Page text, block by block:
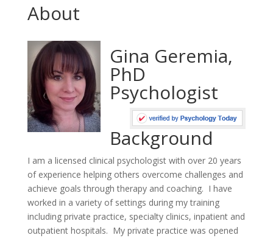
About
Gina Geremia,
PhD
Psychologist
Background
I am a licensed clinical psychologist with over 20 years
of experience helping others overcome challenges and
achieve goals through therapy and coaching. I have
worked in a variety of settings during my training
including private practice, specialty clinics, inpatient and
outpatient hospitals. My private practice was opened